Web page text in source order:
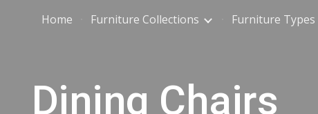
to main content Skip to navigation
Home Furniture Collections Furniture Types
Dining Chairs